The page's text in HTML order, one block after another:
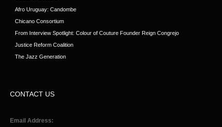
Afro Uruguay: Candombe
Chicano Consortium
From Interview Spotlight: Colour of Couture Founder Reign Congrejo
Justice Reform Coalition
The Jazz Generation
CONTACT US
Email Address: